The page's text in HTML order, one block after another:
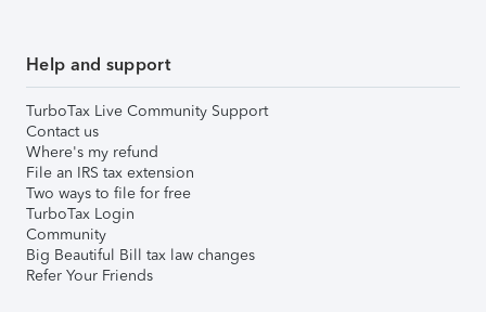
Help and support
TurboTax Live Community Support
Contact us
Where's my refund
File an IRS tax extension
Two ways to file for free
TurboTax Login
Community
Big Beautiful Bill tax law changes
Refer Your Friends